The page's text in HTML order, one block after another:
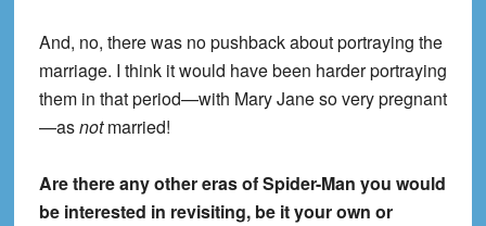
And, no, there was no pushback about portraying the
marriage. I think it would have been harder portraying
them in that period—with Mary Jane so very pregnant
—asnotmarried!
Are there any other eras of Spider-Man you would
be interested in revisiting, be it your own or